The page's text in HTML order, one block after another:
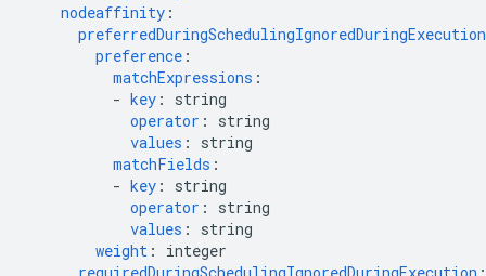
nodeaffinity :
preferredDuringSchedulingIgnoredDuringExecution
preference :
matchExpressions :
- key :
string
operator :
string
values :
string
matchFields :
- key :
string
operator :
string
values :
string
weight :
integer